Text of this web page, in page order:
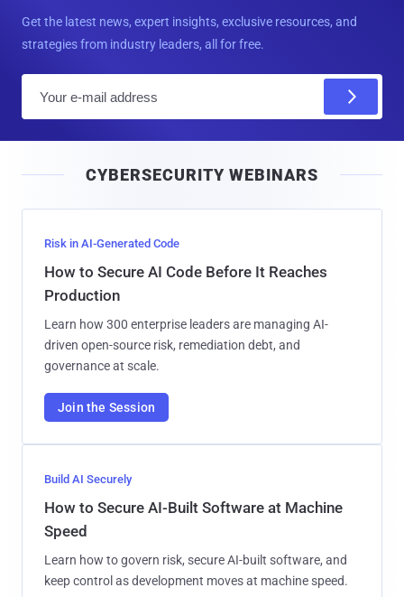
Get the latest news, expert insights, exclusive resources, and
strategies from industry leaders, all for free.
l
CYBERSECURITY WEBINARS
Risk in AI-Generated Code
How to Secure AI Code Before It Reaches
Production
Learn how 300 enterprise leaders are managing AI-
driven open-source risk, remediation debt, and
governance at scale.
Join the Session
Build AI Securely
How to Secure AI-Built Software at Machine
Speed
Learn how to govern risk, secure AI-built software, and
keep control as development moves at machine speed.